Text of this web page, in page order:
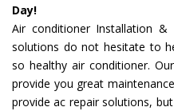
Day!
Air conditioner Installation &
solutions do not hesitate to
so healthy air conditioner.
provide you great
provide ac repair solutions,